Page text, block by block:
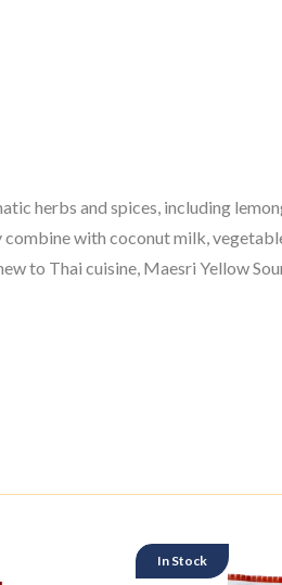
herbs and spices, including
with coconut milk,
to Thai cuisine, Maesri Yellow
In Stock